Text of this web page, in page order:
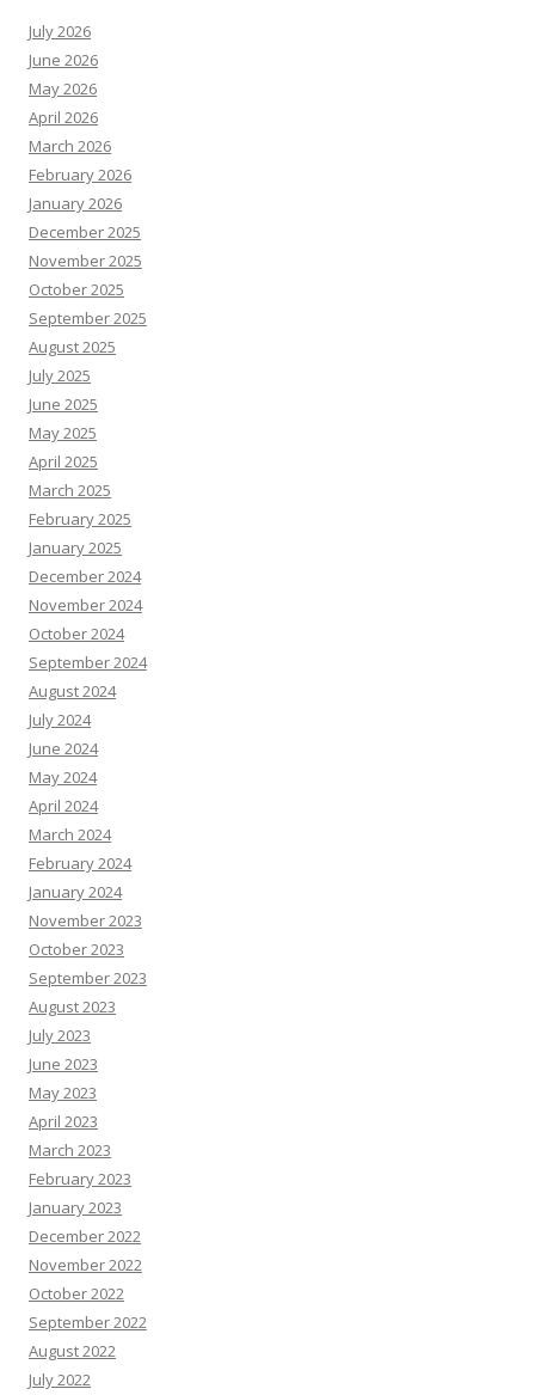
July 2026
June 2026
May 2026
April 2026
March 2026
February 2026
January 2026
December 2025
November 2025
October 2025
September 2025
August 2025
July 2025
June 2025
May 2025
April 2025
March 2025
February 2025
January 2025
December 2024
November 2024
October 2024
September 2024
August 2024
July 2024
June 2024
May 2024
April 2024
March 2024
February 2024
January 2024
November 2023
October 2023
September 2023
August 2023
July 2023
June 2023
May 2023
April 2023
March 2023
February 2023
January 2023
December 2022
November 2022
October 2022
September 2022
August 2022
July 2022